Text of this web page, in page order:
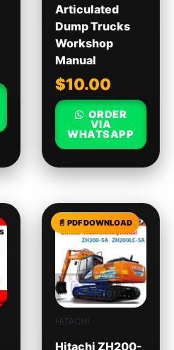
Articulated
Dump Trucks
Workshop
Manual
$10.00
ORDER
VIA
WHATSAPP
HITACHI
Hitachi ZH200-